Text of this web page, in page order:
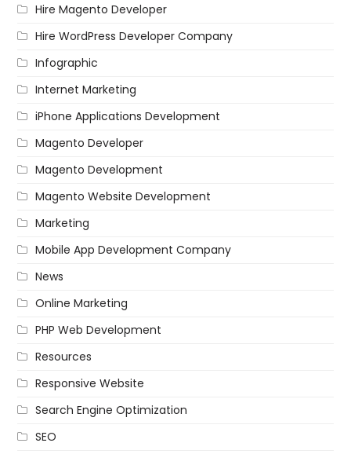
Hire Magento Developer
Hire WordPress Developer Company
Infographic
Internet Marketing
iPhone Applications Development
Magento Developer
Magento Development
Magento Website Development
Marketing
Mobile App Development Company
News
Online Marketing
PHP Web Development
Resources
Responsive Website
Search Engine Optimization
SEO